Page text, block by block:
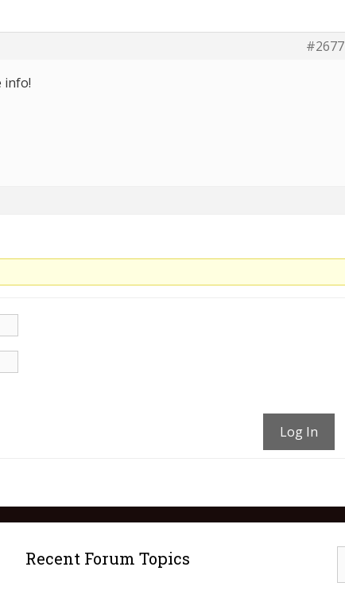
#2677
info!
Log In
Recent Forum Topics